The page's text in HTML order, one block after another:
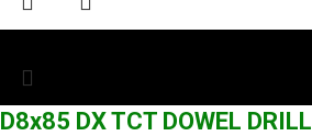
D8x85 DX TCT DOWEL